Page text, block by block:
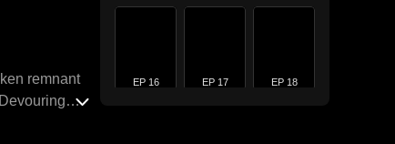
remnant
EP 16 EP 17 EP 18